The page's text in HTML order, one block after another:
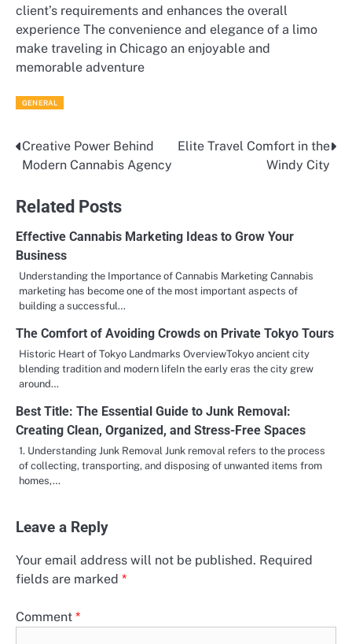
client’s requirements and enhances the overall
experience The convenience and elegance of a limo
make traveling in Chicago an enjoyable and
memorable adventure
GENERAL
Post
Creative Power Behind
Modern Cannabis Agency
Elite Travel Comfort in the
Windy City
Related Posts
Effective Cannabis Marketing Ideas to Grow Your
Business
Understanding the Importance of Cannabis Marketing Cannabis
marketing has become one of the most important aspects of
building a successful…
The Comfort of Avoiding Crowds on Private Tokyo Tours
Historic Heart of Tokyo Landmarks OverviewTokyo ancient city
blending tradition and modern lifeIn the early eras the city grew
around…
Best Title: The Essential Guide to Junk Removal:
Creating Clean, Organized, and Stress-Free Spaces
1. Understanding Junk Removal Junk removal refers to the process
of collecting, transporting, and disposing of unwanted items from
homes,…
Leave a Reply
Your email address will not be published. Required
fields are marked *
Comment *